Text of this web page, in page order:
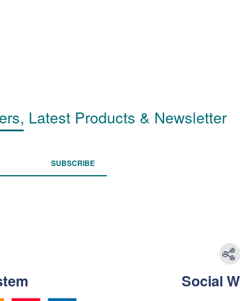
Latest Products & Newsletter
SUBSCRIBE
Social